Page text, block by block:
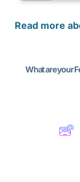
Read more
What are your